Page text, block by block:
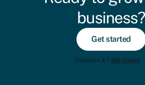
business?
Get started